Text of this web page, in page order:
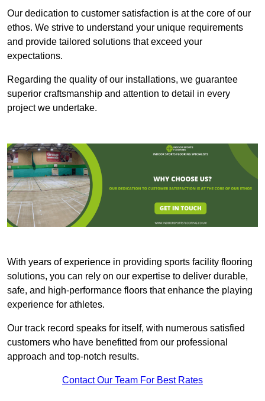
Our dedication to customer satisfaction is at the core of our
ethos. We strive to understand your unique requirements
and provide tailored solutions that exceed your
expectations.
Regarding the quality of our installations, we guarantee
superior craftsmanship and attention to detail in every
project we undertake.
With years of experience in providing sports facility flooring
solutions, you can rely on our expertise to deliver durable,
safe, and high-performance floors that enhance the playing
experience for athletes.
Our track record speaks for itself, with numerous satisfied
customers who have benefitted from our professional
approach and top-notch results.
Contact Our Team For Best Rates